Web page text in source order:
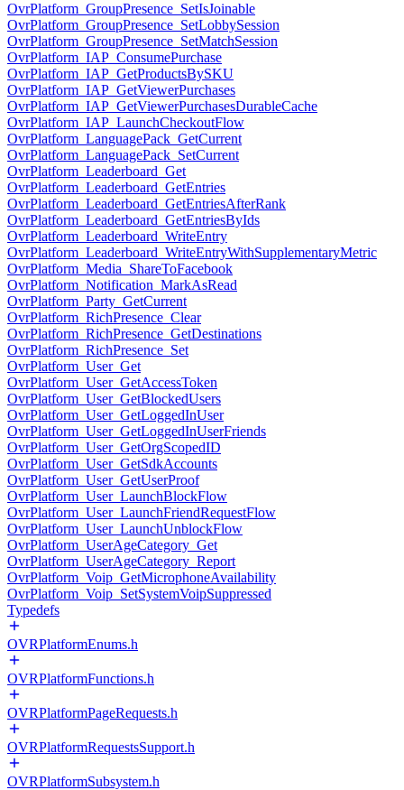
OvrPlatform_GroupPresence_SetIsJoinable
OvrPlatform_GroupPresence_SetLobbySession
OvrPlatform_GroupPresence_SetMatchSession
OvrPlatform_IAP_ConsumePurchase
OvrPlatform_IAP_GetProductsBySKU
OvrPlatform_IAP_GetViewerPurchases
OvrPlatform_IAP_GetViewerPurchasesDurableCache
OvrPlatform_IAP_LaunchCheckoutFlow
OvrPlatform_LanguagePack_GetCurrent
OvrPlatform_LanguagePack_SetCurrent
OvrPlatform_Leaderboard_Get
OvrPlatform_Leaderboard_GetEntries
OvrPlatform_Leaderboard_GetEntriesAfterRank
OvrPlatform_Leaderboard_GetEntriesByIds
OvrPlatform_Leaderboard_WriteEntry
OvrPlatform_Leaderboard_WriteEntryWithSupplementaryMetric
OvrPlatform_Media_ShareToFacebook
OvrPlatform_Notification_MarkAsRead
OvrPlatform_Party_GetCurrent
OvrPlatform_RichPresence_Clear
OvrPlatform_RichPresence_GetDestinations
OvrPlatform_RichPresence_Set
OvrPlatform_User_Get
OvrPlatform_User_GetAccessToken
OvrPlatform_User_GetBlockedUsers
OvrPlatform_User_GetLoggedInUser
OvrPlatform_User_GetLoggedInUserFriends
OvrPlatform_User_GetOrgScopedID
OvrPlatform_User_GetSdkAccounts
OvrPlatform_User_GetUserProof
OvrPlatform_User_LaunchBlockFlow
OvrPlatform_User_LaunchFriendRequestFlow
OvrPlatform_User_LaunchUnblockFlow
OvrPlatform_UserAgeCategory_Get
OvrPlatform_UserAgeCategory_Report
OvrPlatform_Voip_GetMicrophoneAvailability
OvrPlatform_Voip_SetSystemVoipSuppressed
Typedefs
OVRPlatformEnums.h
OVRPlatformFunctions.h
OVRPlatformPageRequests.h
OVRPlatformRequestsSupport.h
OVRPlatformSubsystem.h